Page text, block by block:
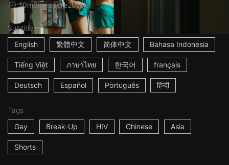
10mSingapore2016
Subtitles
English
繁體中文 简体中文 Bahasa Indonesia
Tiếng Việt ภาษาไทย 한국어 français
Deutsch Español Português हिन्दी
Tags
Gay
Break-Up HIV Chinese Asia
Shorts